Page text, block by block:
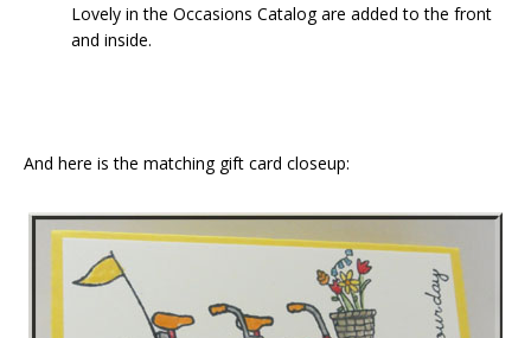
Lovely in the Occasions Catalog are added to the front
and inside.
And here is the matching gift card closeup: